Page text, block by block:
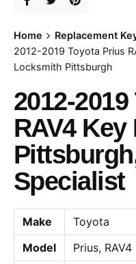
Home
Replacement
2012-2019 Toyota Prius
Locksmith Pittsburgh
2012-
RAV4
Specialist
Make
Toyota
Model
Prius, RAV4